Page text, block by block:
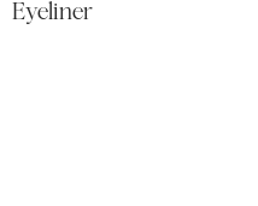
Eyeliner